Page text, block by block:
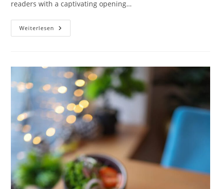
readers with a captivating opening…
Weiterlesen The
Art
Your
Attractive
Post
Title
Goes
Here